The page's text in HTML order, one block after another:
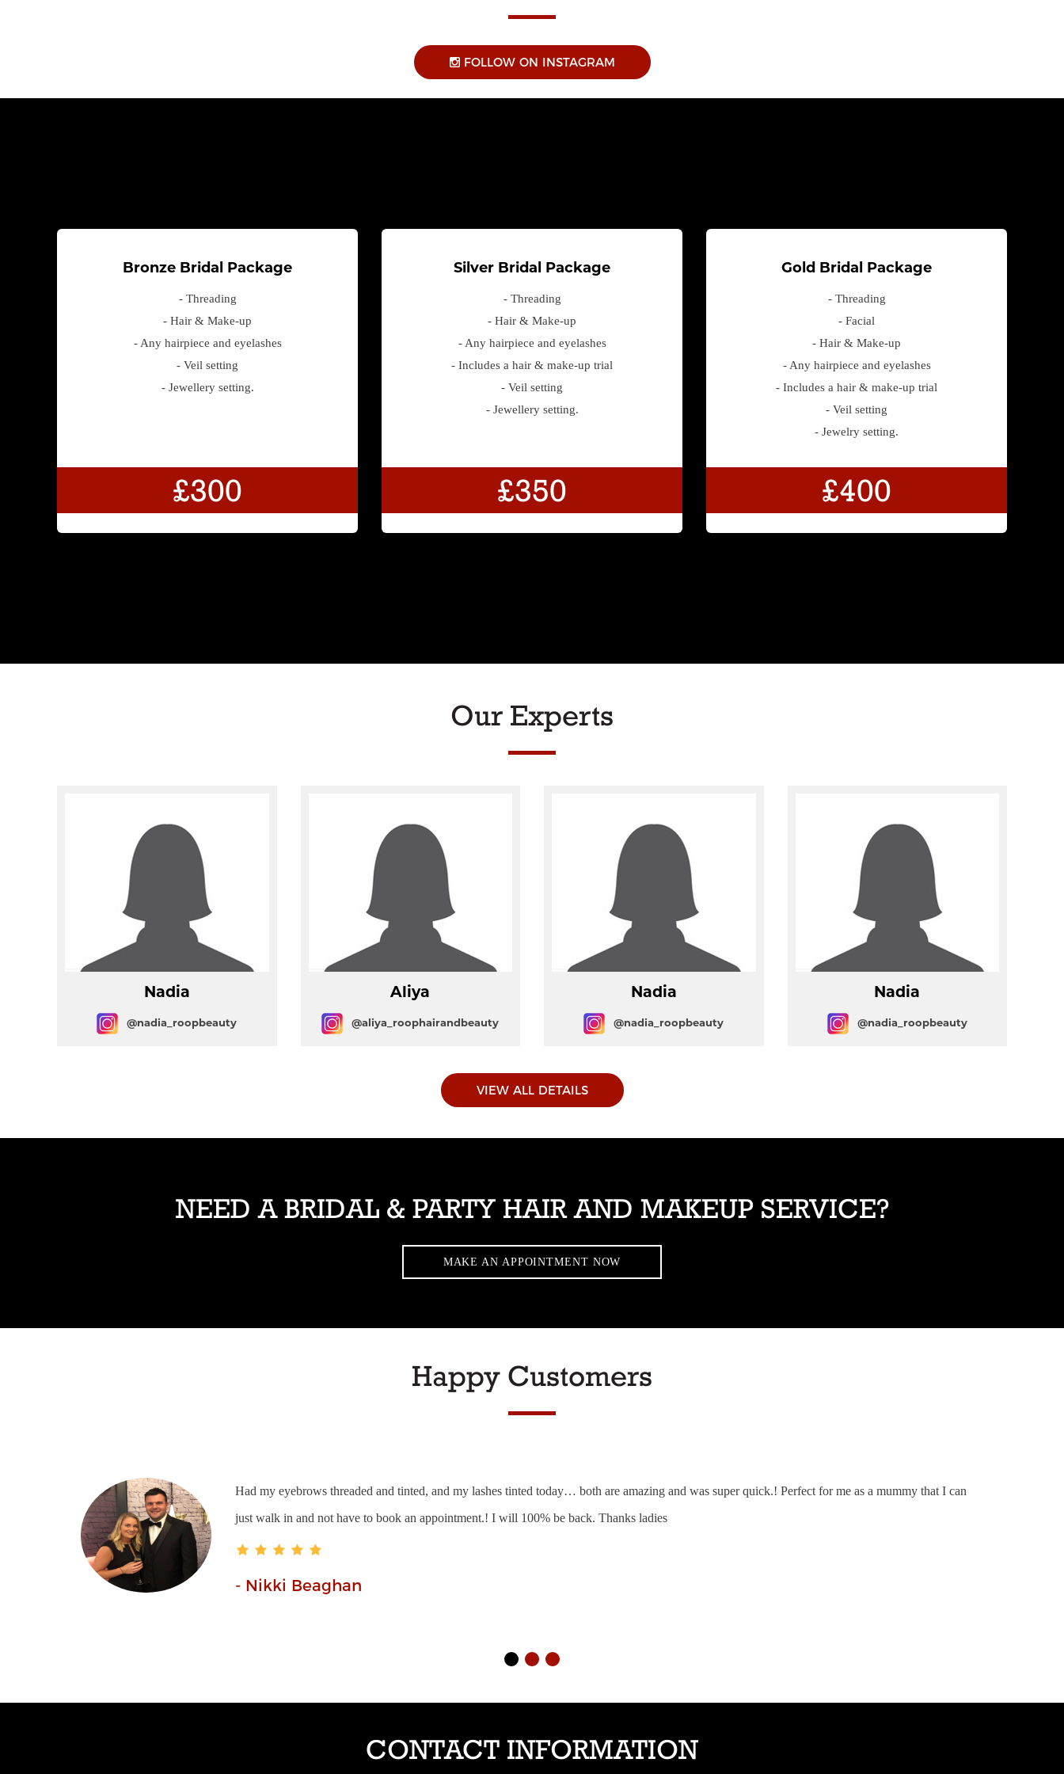
FOLLOW ON INSTAGRAM
Bronze Bridal Package
- Threading
- Hair & Make-up
- Any hairpiece and eyelashes
- Veil setting
- Jewellery setting.
£300
Silver Bridal Package
- Threading
- Hair & Make-up
- Any hairpiece and eyelashes
- Includes a hair & make-up trial
- Veil setting
- Jewellery setting.
£350
Gold Bridal Package
- Threading
- Facial
- Hair & Make-up
- Any hairpiece and eyelashes
- Includes a hair & make-up trial
- Veil setting
- Jewelry setting.
£400
Our Experts
Nadia
@nadia_roopbeauty
Aliya
@aliya_roophairandbeauty
Nadia
@nadia_roopbeauty
Nadia
@nadia_roopbeauty
VIEW ALL DETAILS
NEED A BRIDAL & PARTY HAIR AND MAKEUP SERVICE?
MAKE AN APPOINTMENT NOW
Happy Customers
Had my eyebrows threaded and tinted, and my lashes tinted today… both are amazing and was super quick.! Perfect for me as a mummy that I can
just walk in and not have to book an appointment.! I will 100% be back. Thanks ladies
- Nikki Beaghan
CONTACT INFORMATION